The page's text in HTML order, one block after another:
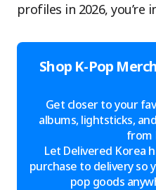
profiles in 2026, you’re
Shop K-Pop
Get closer to your
albums, lightsticks,
from
Let Delivered Korea
purchase to delivery so
pop goods